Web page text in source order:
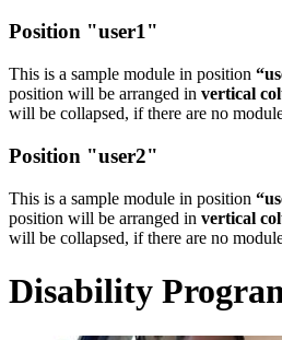
Position "user1"
This is a sample module in position
position will be arranged in vertical
will be collapsed, if there are no
Position "user2"
This is a sample module in position
position will be arranged in vertical
will be collapsed, if there are no
Disability